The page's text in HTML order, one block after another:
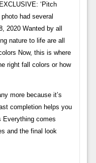
‘Pitch
had several
2020 Wanted by all
nature to life are all
Now, this is where
right fall colors or how
more because it’s
completion helps you
Everything comes
and the final look